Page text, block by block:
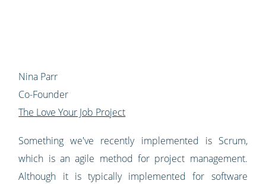
Nina Parr
Co-Founder
The Love Your Job Project
Something we've recently implemented is Scrum,
which is an agile method for project management.
Although it is typically implemented for software